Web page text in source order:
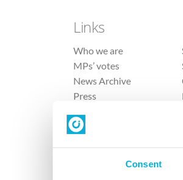
Consent
Links
Who we are
MPs’ votes
News Archive
Press